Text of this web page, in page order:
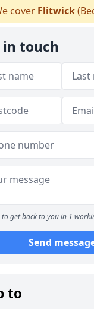
cover Flitwick
in touch
to get back to you in 1
Send
to